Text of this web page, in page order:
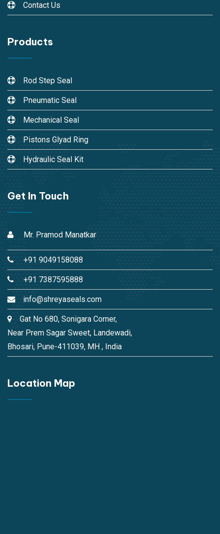
Contact Us
Products
Rod Step Seal
Pneumatic Seal
Mechanical Seal
Pistons Glyad Ring
Hydraulic Seal Kit
Get In Touch
Mr. Pramod Manatkar
+91 9049158088
+91 7387595888
info@shreyaseals.com
Gat No 680, Sonigara Corner,
Near Prem Sagar Sweet, Landewadi,
Bhosari, Pune-411039, MH , India
Location Map